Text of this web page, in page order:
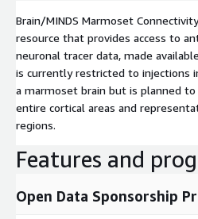
Brain/MINDS Marmoset
resource that provides access to
neuronal tracer data, made
is currently restricted to
a marmoset brain but is planned
entire cortical areas and
regions.
Features and
Open Data Sponsorship